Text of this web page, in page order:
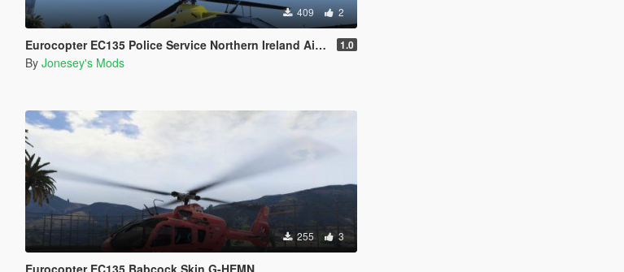
409 2
Eurocopter EC135 Police Service Northern Ireland Air Support Unit Skin G-PSNI 1.0
By Jonesey's Mods
255 3
Eurocopter EC135 Babcock Skin G-HEMN